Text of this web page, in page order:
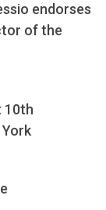
endorses
of the
10th